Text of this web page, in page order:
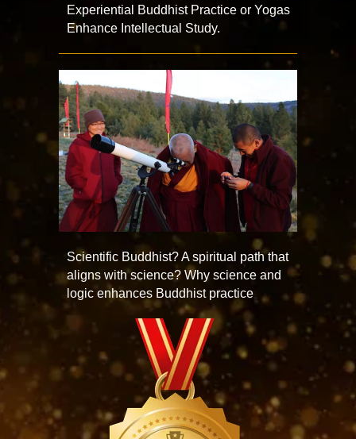
Experiential Buddhist Practice or Yogas
Enhance Intellectual Study.
Scientific Buddhist? A spiritual path that
aligns with science? Why science and
logic enhances Buddhist practice